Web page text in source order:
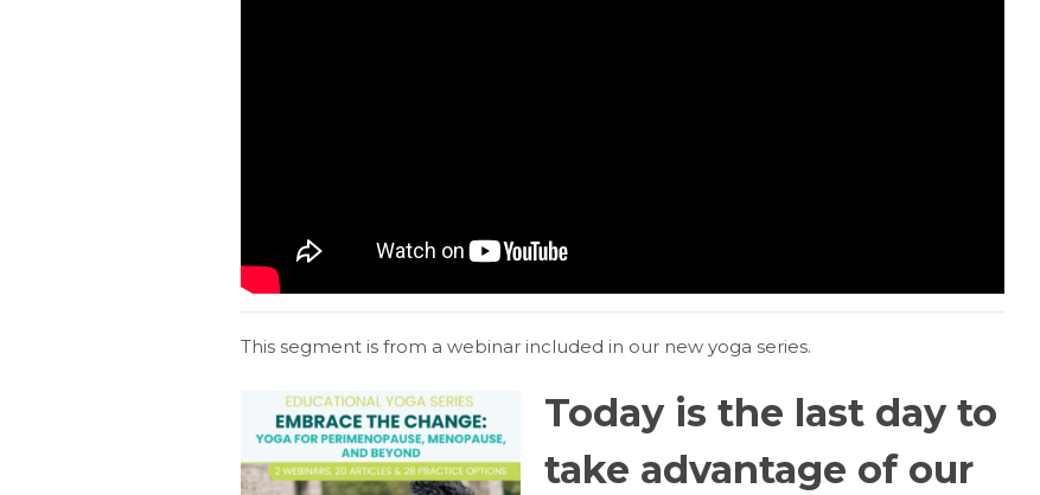
This segment is from a webinar included in our new yoga series.
Today is the last day to
take advantage of our